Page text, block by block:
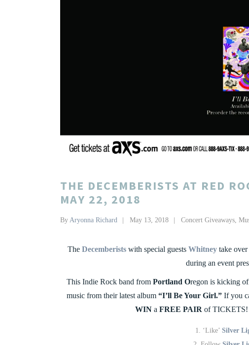
THE DECEMBERISTS AT RED
MAY 22, 2018
By Aryonna Richard May 13, 2018 Concert Giveaways,
The Decemberists with special guests Whitney take over
during an event
This Indie Rock band from Portland Oregon is kicking
music from their latest album “I’ll Be Your Girl.” If you
WIN a FREE PAIR of TICKETS!
‘Like’ Silver